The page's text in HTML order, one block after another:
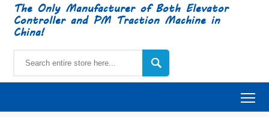
The Only Manufacturer of Both Elevator
Controller and PM Traction Machine in
China!
